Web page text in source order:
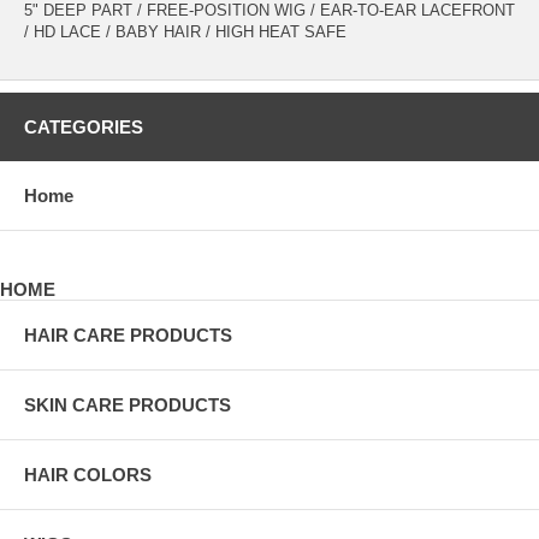
5" DEEP PART / FREE-POSITION WIG / EAR-TO-EAR LACEFRONT
/ HD LACE / BABY HAIR / HIGH HEAT SAFE
CATEGORIES
Home
HOME
HAIR CARE PRODUCTS
SKIN CARE PRODUCTS
HAIR COLORS